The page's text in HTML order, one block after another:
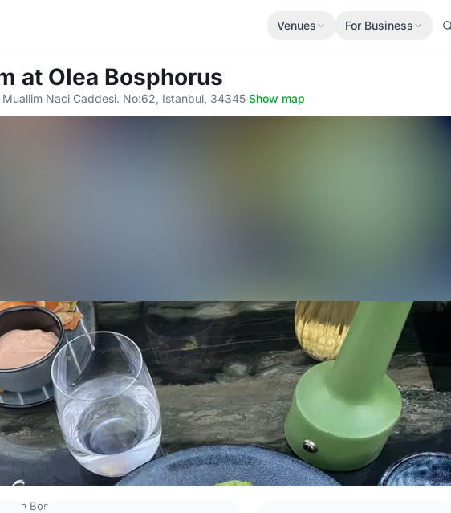
Venues For Business
at Olea Bosphorus
Muallim Naci Caddesi. No:62, Istanbul, 34345·Show map
Olea Bosphorus